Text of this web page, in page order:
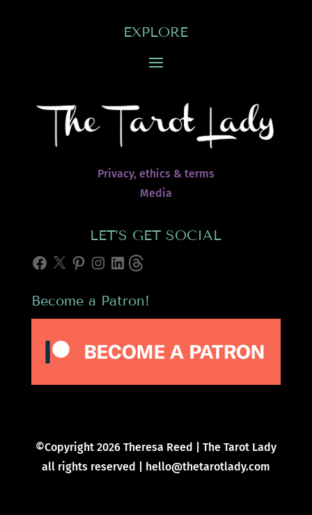
EXPLORE
Privacy, ethics & terms
Media
LET’S GET SOCIAL
Facebook
X Pinterest
Instagram
LinkedInThreads
Become a Patron!
©Copyright 2026 Theresa Reed | The Tarot Lady
all rights reserved | hello@thetarotlady.com